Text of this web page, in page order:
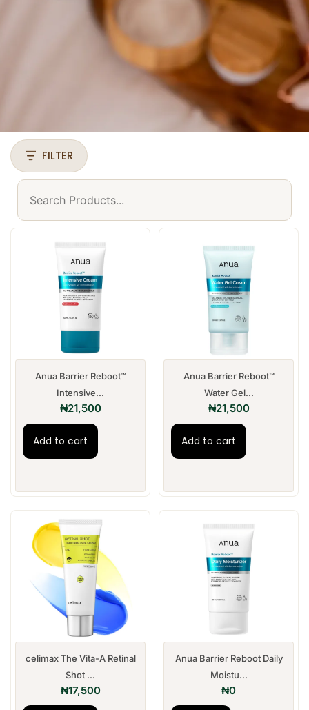
FILTER
Anua Barrier Reboot™
Intensive...
₦21,500
Add to cart
Anua Barrier Reboot™
Water Gel...
₦21,500
Add to cart
celimax The Vita-A Retinal
Shot ...
₦17,500
Anua Barrier Reboot Daily
Moistu...
₦0